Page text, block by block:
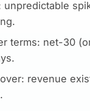
unpredictable
terms: net-30
revenue